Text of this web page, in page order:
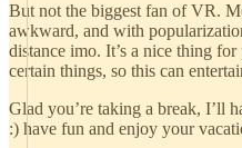
But not the biggest fan of VR.
awkward, and with
distance imo. It’s a nice thing
certain things, so this can
Glad you’re taking a break, I’ll
:) have fun and enjoy your